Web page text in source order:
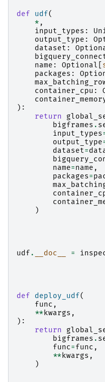
def udf(
* ,
input_types :
output_type :
dataset :
name : Optional
packages :
container_cpu :
):
return
bigframes .
input_types
output_type
dataset=
name=name ,
packages=
)
udf . __doc__ =
def deploy_udf(
func ,
**kwargs ,
):
return
bigframes .
func=func ,
**kwargs ,
)